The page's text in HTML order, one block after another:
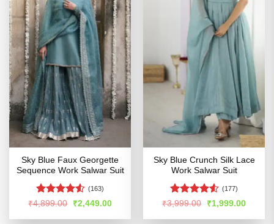
Sky Blue Faux Georgette
Sequence Work Salwar Suit
Rated4.53
(163)
₹4,899.00
Original
price
was:
₹2,449.00Current
is:
Sky Blue Crunch Silk Lace
Work Salwar Suit
Rated4.52
(177)
₹3,999.00
Original
price
was:
₹1,999.00Current
is: